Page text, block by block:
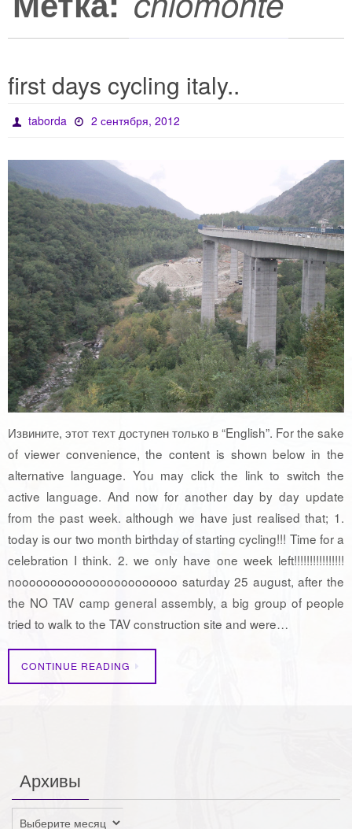
first days cycling italy..
taborda 2 сентября, 2012
Извините, этот техт доступен только в “English”. For the sake
of viewer convenience, the content is shown below in the
alternative language. You may click the link to switch the
active language. And now for another day by day update
from the past week. although we have just realised that; 1.
today is our two month birthday of starting cycling!!! Time for a
celebration I think. 2. we only have one week left!!!!!!!!!!!!!!!!
nooooooooooooooooooooooo saturday 25 august, after the
the NO TAV camp general assembly, a big group of people
tried to walk to the TAV construction site and were…
CONTINUE READING
Архивы
Архивы